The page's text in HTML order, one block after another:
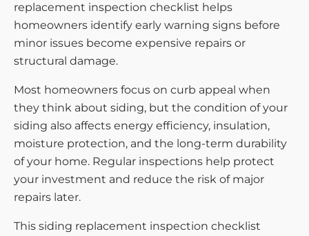
replacement inspection checklist helps
homeowners identify early warning signs before
minor issues become expensive repairs or
structural damage.
Most homeowners focus on curb appeal when
they think about siding, but the condition of your
siding also affects energy efficiency, insulation,
moisture protection, and the long-term durability
of your home. Regular inspections help protect
your investment and reduce the risk of major
repairs later.
This siding replacement inspection checklist